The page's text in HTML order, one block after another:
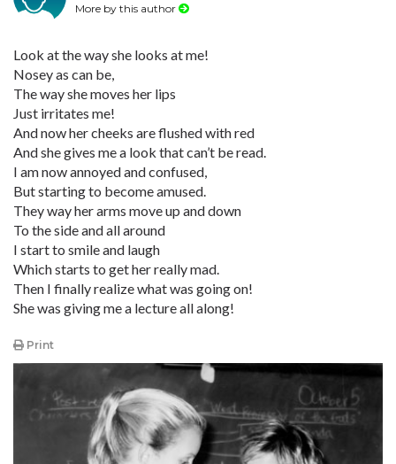
More by this author
Look at the way she looks at me!
Nosey as can be,
The way she moves her lips
Just irritates me!
And now her cheeks are flushed with red
And she gives me a look that can’t be read.
I am now annoyed and confused,
But starting to become amused.
They way her arms move up and down
To the side and all around
I start to smile and laugh
Which starts to get her really mad.
Then I finally realize what was going on!
She was giving me a lecture all along!
Print